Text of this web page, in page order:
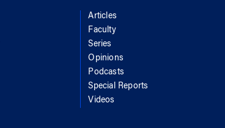
Articles
Faculty
Series
Opinions
Podcasts
Special Reports
Videos